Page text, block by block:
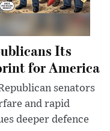
Its
for America
senators
and rapid
deeper defence